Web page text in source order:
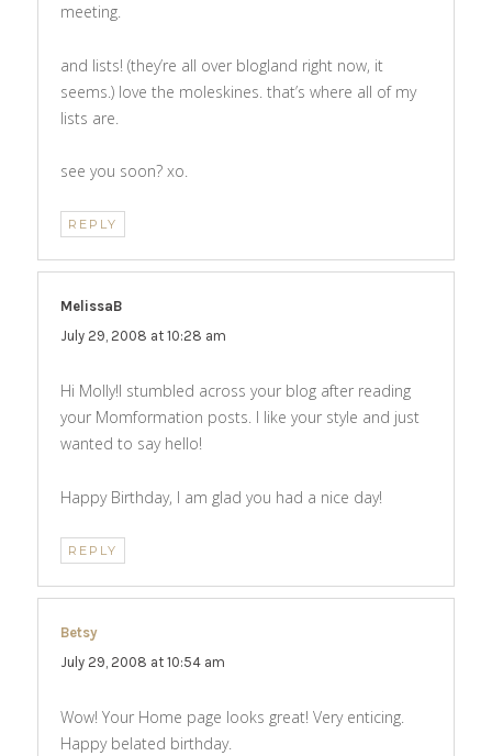
meeting.
and lists! (they’re all over blogland right now, it
seems.) love the moleskines. that’s where all of my
lists are.
see you soon? xo.
REPLY
MelissaB
July 29, 2008 at 10:28 am
Hi Molly!I stumbled across your blog after reading
your Momformation posts. I like your style and just
wanted to say hello!
Happy Birthday, I am glad you had a nice day!
REPLY
Betsy
July 29, 2008 at 10:54 am
Wow! Your Home page looks great! Very enticing.
Happy belated birthday.